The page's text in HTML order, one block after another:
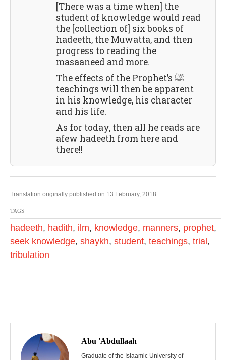
[There was a time when] the
student of knowledge would read
the [collection of] six books of
hadeeth, the Muwatta, and then
progress to reading the
masaaneed and more.
The effects of the Prophet’s ﷺ
teachings will then be apparent
in his knowledge, his character
and his life.
As for today, then all he reads are
afew hadeeth from here and
there!!
Translation originally published on 13 February, 2018.
TAGS
hadeeth, hadith, ilm, knowledge, manners, prophet,
seek knowledge, shaykh, student, teachings, trial ,
tribulation
P
Abu 'Abdullaah
Graduate of the Islaamic University of